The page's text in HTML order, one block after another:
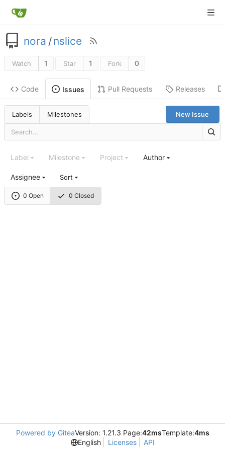
nora /nslice
Watch 1 Star 1 Fork 0
Code Issues Pull Requests Releases
Labels Milestones New Issue
0 Open 0 Closed
Label Milestone Project Author
Assignee Sort
Powered by GiteaVersion: 1.21.3 Page:42msTemplate:4ms
English
Licenses API